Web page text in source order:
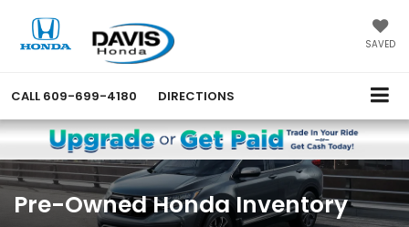
SAVED
CALL 609-699-4180 DIRECTIONS
Pre-Owned Honda Inventory